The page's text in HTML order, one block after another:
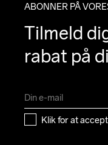
ABONNER PÅ
Tilmeld
rabat på
Klik for at